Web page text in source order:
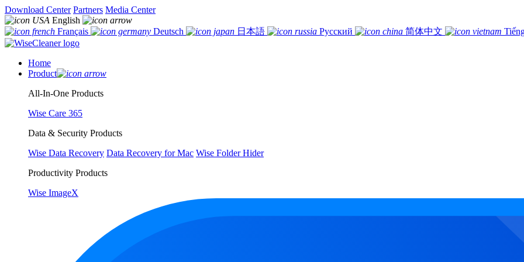
Download Center Partners Media Center
English
Français
Deutsch 日本語 Русский 简体中文
Home
Product
All-In-One Products
Wise Care 365
Data & Security Products
Wise Data Recovery Data Recovery for Mac Wise Folder Hider
Productivity Products
Wise ImageX